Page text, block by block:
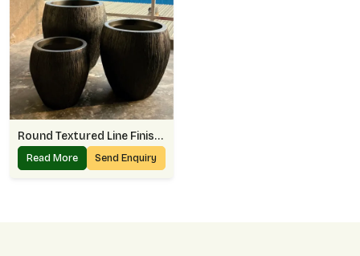
Round Textured Line Finish Planter
Read More Send Enquiry